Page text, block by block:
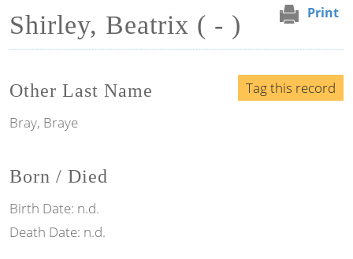
Print
Shirley, Beatrix ( - )
Tag this record
Other Last Name
Bray, Braye
Born / Died
Birth Date: n.d.
Death Date: n.d.